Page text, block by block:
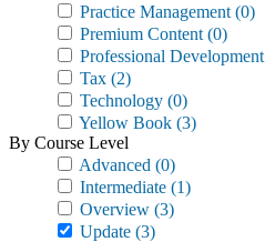
Practice Management (0)
Premium Content (0)
Professional Development
Tax (2)
Technology (0)
Yellow Book (3)
By Course Level
Advanced (0)
Intermediate (1)
Overview (3)
Update (3)